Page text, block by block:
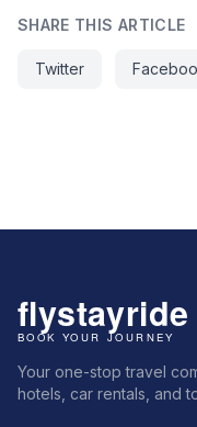
SHARE THIS ARTICLE
Twitter
Your one-stop travel
hotels, car rentals, and